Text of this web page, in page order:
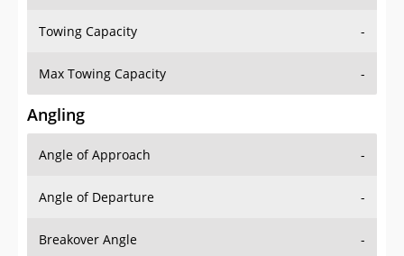
Towing Capacity -
Max Towing Capacity -
Angling
Angle of Approach -
Angle of Departure -
Breakover Angle -